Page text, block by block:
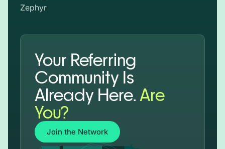
Zephyr
Your Referring
Community Is
Already Here.Are
You?
Join the Network